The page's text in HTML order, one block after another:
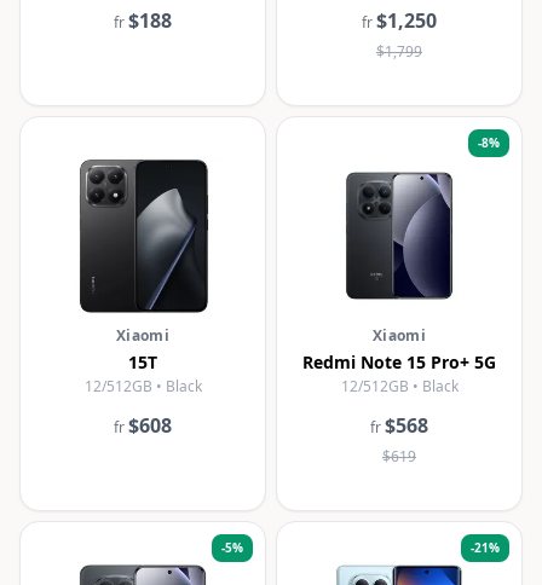
fr$188
fr$1,250
$1,799
Xiaomi
15T
12/512GB • Black
fr$608
-8%
Xiaomi
Redmi Note 15 Pro+ 5G
12/512GB • Black
fr$568
$619
-5% -21%